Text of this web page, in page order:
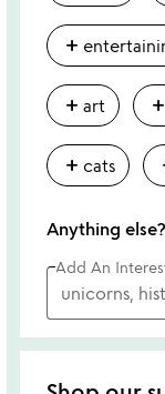
add
add art add
add cats
Anything else?
Add An